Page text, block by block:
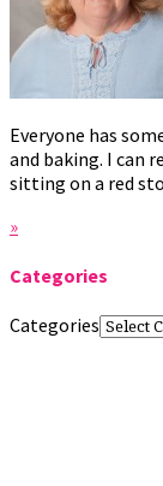
Everyone has
and baking. I can
sitting on a red
»
Categories
Categories